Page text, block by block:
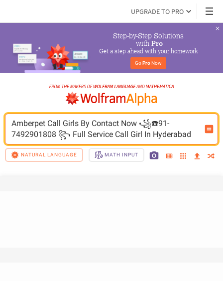
UPGRADE TO PRO
Step-by-Step Solutions
with Pro
Get a step ahead with your homework
Go Pro Now
Amberpet Call Girls By Contact Now ꧁☎️91-
NATURAL LANGUAGE MATH INPUT